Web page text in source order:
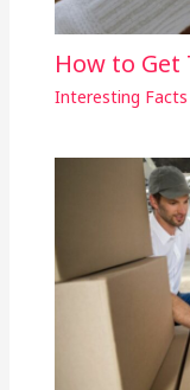
How to
Interesting Facts